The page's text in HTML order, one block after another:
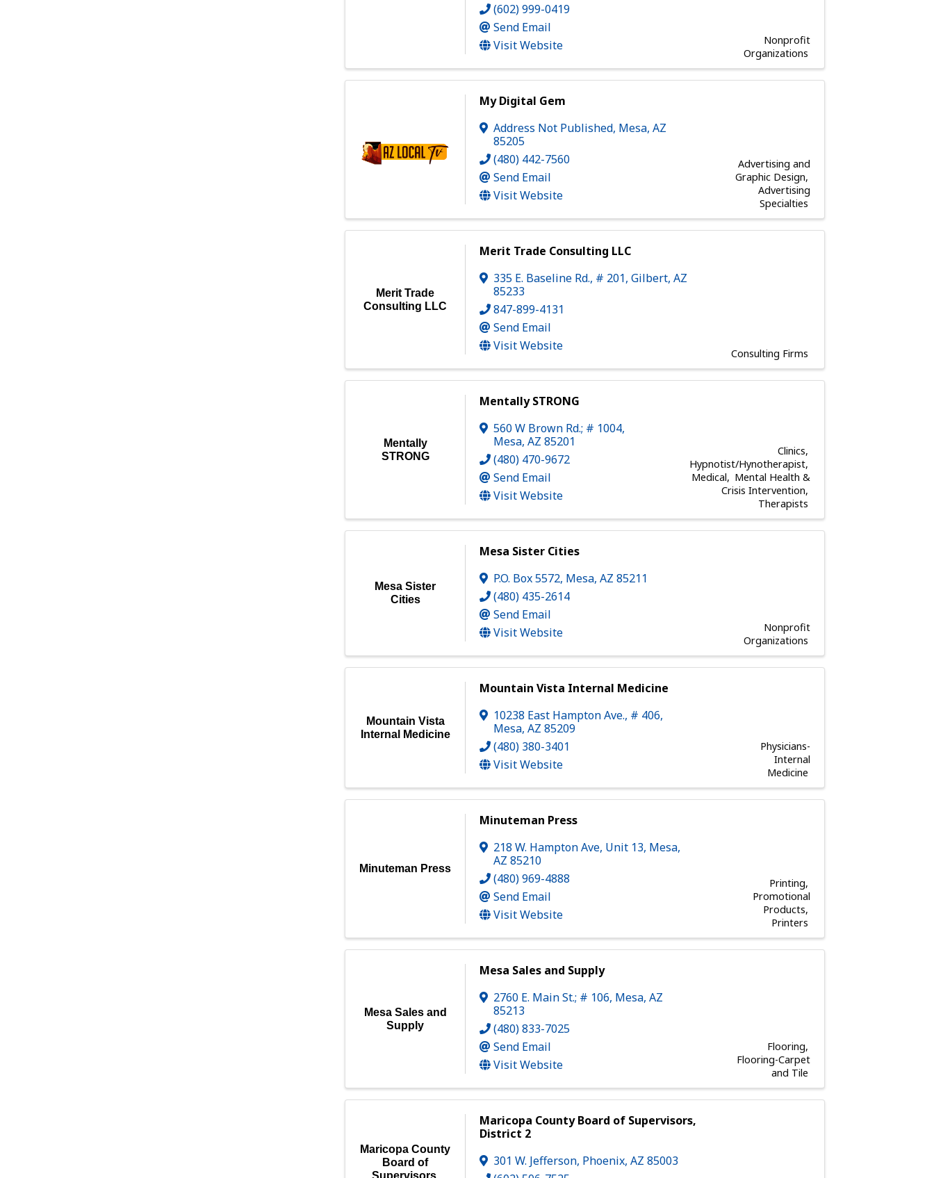
(602) 999-0419
Send Email
Visit Website
Nonprofit
Organizations
My Digital Gem
Address Not Published, Mesa,AZ
85205
(480) 442-7560
Send Email
Visit Website
Advertising and
Graphic Design
Advertising
Specialties
Merit Trade
Consulting LLC
Merit Trade Consulting LLC
335 E. Baseline Rd., # 201,Gilbert,AZ
85233
847-899-4131
Send Email
Visit Website
Consulting Firms
Mentally
STRONG
Mentally STRONG
560 W Brown Rd.; # 1004,
Mesa,AZ85201
(480) 470-9672
Send Email
Visit Website
Clinics
Hypnotist/Hynotherapist
Medical
Mental Health &
Crisis Intervention
Therapists
Mesa Sister
Cities
Mesa Sister Cities
P.O. Box 5572, Mesa,AZ85211
(480) 435-2614
Send Email
Visit Website
Nonprofit
Organizations
Mountain Vista
Internal Medicine
Mountain Vista Internal Medicine
10238 East Hampton Ave., # 406,
Mesa,AZ85209
(480) 380-3401
Visit Website
Physicians-
Internal
Medicine
Minuteman Press
Minuteman Press
218 W. Hampton Ave, Unit 13, Mesa,
AZ85210
(480) 969-4888
Send Email
Visit Website
Printing
Promotional
Products
Printers
Mesa Sales and
Supply
Mesa Sales and Supply
2760 E. Main St.; # 106, Mesa,AZ
85213
(480) 833-7025
Send Email
Visit Website
Flooring
Flooring-Carpet
and Tile
Maricopa County
Board of
Supervisors,
Maricopa County Board of Supervisors,
District 2
301 W. Jefferson, Phoenix,AZ85003